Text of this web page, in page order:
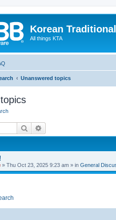
Korean
All things KTA
Unanswered topics
Search
» Thu Oct 23, 2025 9:23 am » in General